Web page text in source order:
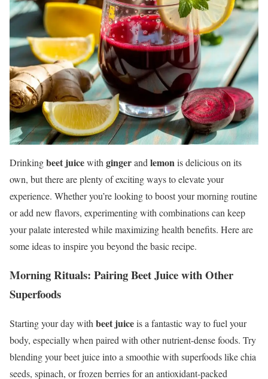
Drinkingbeet juicewith gingerand lemon is delicious on its
own, but there are plenty of exciting ways to elevate your
experience. Whether you’re looking to boost your morning routine
or add new flavors, experimenting with combinations can keep
your palate interested while maximizing health benefits. Here are
some ideas to inspire you beyond the basic recipe.
Morning Rituals: Pairing Beet Juice with Other
Superfoods
Starting your day with beet juiceis a fantastic way to fuel your
body, especially when paired with other nutrient-dense foods. Try
blending your beet juice into a smoothie with superfoods like chia
seeds, spinach, or frozen berries for an antioxidant-packed